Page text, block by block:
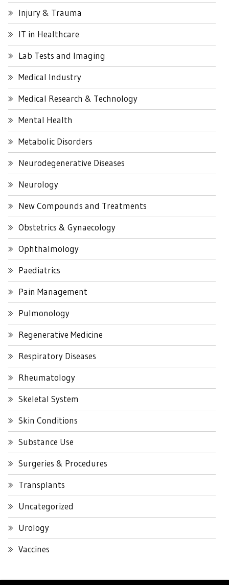
Injury & Trauma
IT in Healthcare
Lab Tests and Imaging
Medical Industry
Medical Research & Technology
Mental Health
Metabolic Disorders
Neurodegenerative Diseases
Neurology
New Compounds and Treatments
Obstetrics & Gynaecology
Ophthalmology
Paediatrics
Pain Management
Pulmonology
Regenerative Medicine
Respiratory Diseases
Rheumatology
Skeletal System
Skin Conditions
Substance Use
Surgeries & Procedures
Transplants
Uncategorized
Urology
Vaccines